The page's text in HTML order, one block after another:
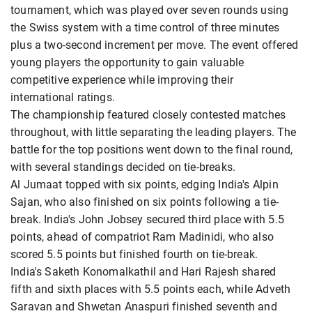
tournament, which was played over seven rounds using
the Swiss system with a time control of three minutes
plus a two-second increment per move. The event offered
young players the opportunity to gain valuable
competitive experience while improving their
international ratings.
The championship featured closely contested matches
throughout, with little separating the leading players. The
battle for the top positions went down to the final round,
with several standings decided on tie-breaks.
Al Jumaat topped with six points, edging India's Alpin
Sajan, who also finished on six points following a tie-
break. India's John Jobsey secured third place with 5.5
points, ahead of compatriot Ram Madinidi, who also
scored 5.5 points but finished fourth on tie-break.
India's Saketh Konomalkathil and Hari Rajesh shared
fifth and sixth places with 5.5 points each, while Adveth
Saravan and Shwetan Anaspuri finished seventh and